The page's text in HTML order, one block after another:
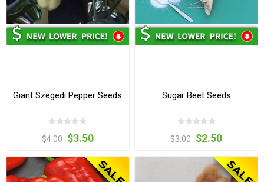
Giant Szegedi Pepper Seeds
$4.00 $3.50
Sugar Beet Seeds
$3.00 $2.50